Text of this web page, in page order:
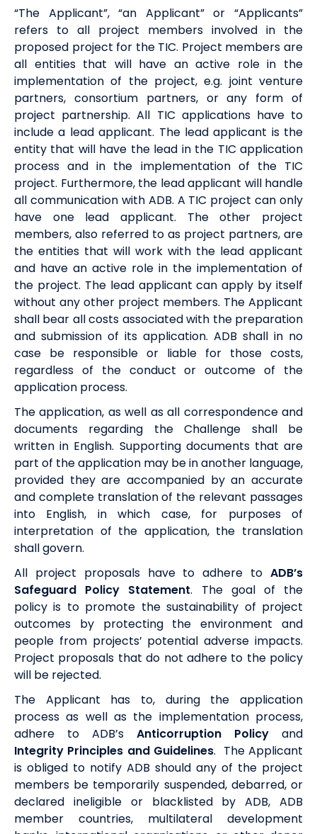
“The Applicant”, “an Applicant” or “Applicants”
refers to all project members involved in the
proposed project for the TIC. Project members are
all entities that will have an active role in the
implementation of the project, e.g. joint venture
partners, consortium partners, or any form of
project partnership. All TIC applications have to
include a lead applicant. The lead applicant is the
entity that will have the lead in the TIC application
process and in the implementation of the TIC
project. Furthermore, the lead applicant will handle
all communication with ADB. A TIC project can only
have one lead applicant. The other project
members, also referred to as project partners, are
the entities that will work with the lead applicant
and have an active role in the implementation of
the project. The lead applicant can apply by itself
without any other project members. The Applicant
shall bear all costs associated with the preparation
and submission of its application. ADB shall in no
case be responsible or liable for those costs,
regardless of the conduct or outcome of the
application process.
The application, as well as all correspondence and
documents regarding the Challenge shall be
written in English. Supporting documents that are
part of the application may be in another language,
provided they are accompanied by an accurate
and complete translation of the relevant passages
into English, in which case, for purposes of
interpretation of the application, the translation
shall govern.
All project proposals have to adhere to ADB’s
Safeguard Policy Statement. The goal of the
policy is to promote the sustainability of project
outcomes by protecting the environment and
people from projects’ potential adverse impacts.
Project proposals that do not adhere to the policy
will be rejected.
The Applicant has to, during the application
process as well as the implementation process,
adhere to ADB’s Anticorruption Policy and
Integrity Principles and Guidelines. The Applicant
is obliged to notify ADB should any of the project
members be temporarily suspended, debarred, or
declared ineligible or blacklisted by ADB, ADB
member countries, multilateral development